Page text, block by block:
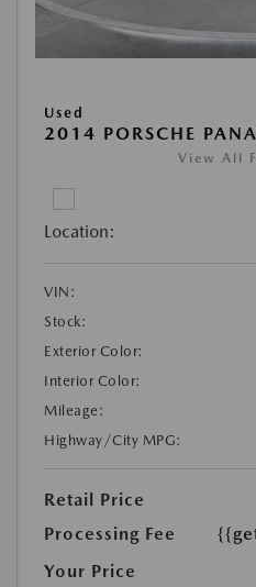
Used
2014 PORSCHE
View All
Location:
VIN:
Stock:
Exterior Color:
Interior Color:
Mileage:
Highway/City MPG:
Retail Price
Processing Fee
Your Price